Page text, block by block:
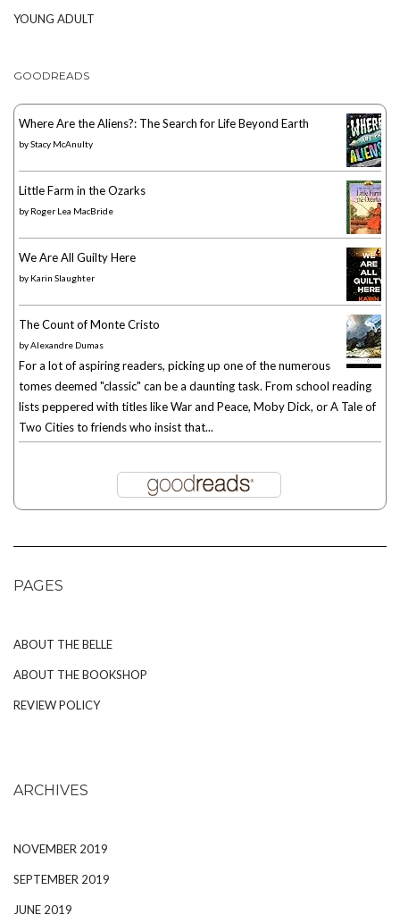
YOUNG ADULT
GOODREADS
Where Are the Aliens?: The Search for Life Beyond Earth
byStacy McAnulty
Little Farm in the Ozarks
by Roger Lea MacBride
We Are All Guilty Here
by Karin Slaughter
The Count of Monte Cristo
byAlexandre Dumas
For a lot of aspiring readers, picking up one of the numerous
tomes deemed "classic" can be a daunting task. From school reading
lists peppered with titles like War and Peace, Moby Dick, or A Tale of
Two Cities to friends who insist that...
PAGES
ABOUT THE BELLE
ABOUT THE BOOKSHOP
REVIEW POLICY
ARCHIVES
NOVEMBER 2019
SEPTEMBER 2019
JUNE 2019